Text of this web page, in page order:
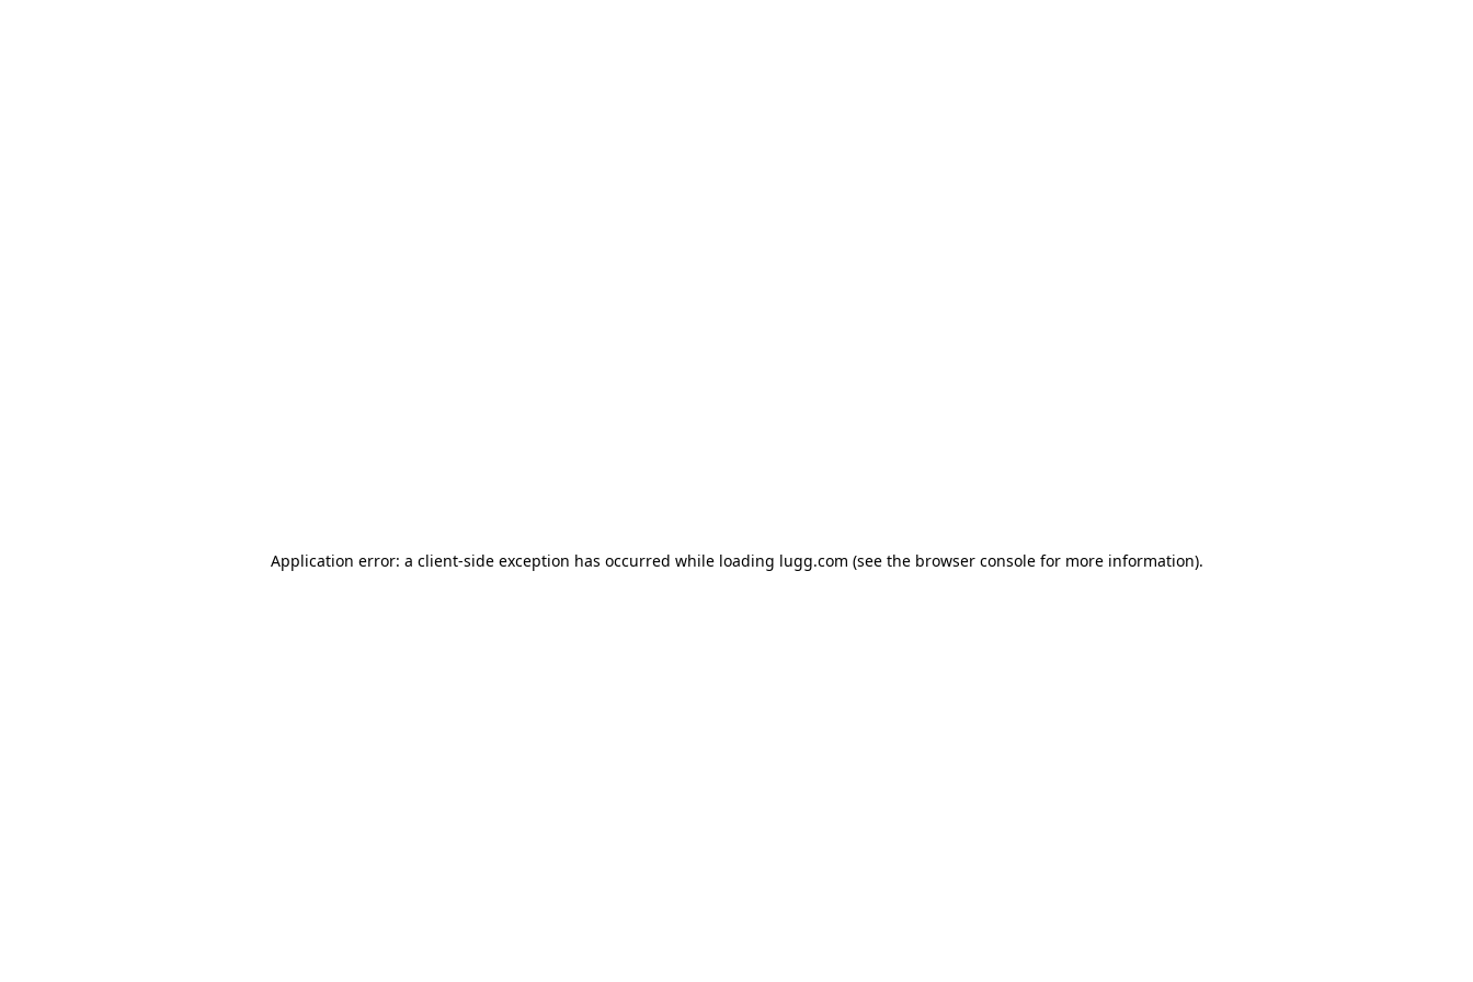
Application error: a client-side exception has occurred while loading lugg.com (see the browser consolefor more information).